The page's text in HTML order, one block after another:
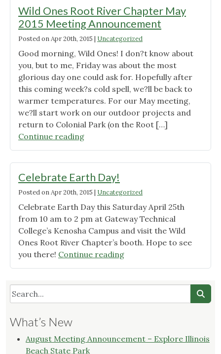
River
Chapter
May
2015
Meeting
Location
Details"
Wild Ones Root River Chapter May
2015 Meeting Announcement
Posted onApr 20th, 2015 | Uncategorized
Good morning, Wild Ones! I don?t know about
you, but to me, Friday was about the most
glorious day one could ask for. Hopefully after
this coming week?s cold spell, we?ll be back to
warmer temperatures. For our May meeting,
we?ll start work on our outdoor projects and
return to Colonial Park (on the Root […]
Continue reading"Wild
Ones
River
Chapter
May
2015
Meeting
Announcement"
Celebrate Earth Day!
Posted onApr 20th, 2015 | Uncategorized
Celebrate Earth Day this Saturday April 25th
from 10 am to 2 pm at Gateway Technical
College’s Kenosha Campus and visit the Wild
Ones Root River Chapter’s booth. Hope to see
you there! Continue reading"Celebrate
Earth
What’s New
August Meeting Announcement – Explore Illinois
Beach State Park